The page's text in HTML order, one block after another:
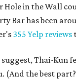
Hole in the Wall
Bar has been
355 Yelp reviews
Thai-Kun
(And the best